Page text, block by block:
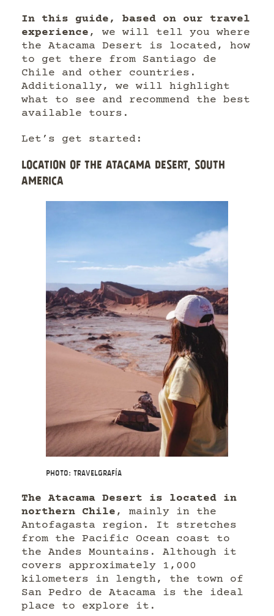
In this guide, based on our travel
experience , we will tell you where
the Atacama Desert is located, how
to get there from Santiago de
Chile and other countries.
Additionally, we will highlight
what to see and recommend the best
available tours.
Let’s get started:
LOCATION OF THE ATACAMA DESERT, SOUTH
AMERICA
Photo: Travelgrafía
The Atacama Desert is located in
northern Chile , mainly in the
Antofagasta region. It stretches
from the Pacific Ocean coast to
the Andes Mountains. Although it
covers approximately 1,000
kilometers in length, the town of
San Pedro de Atacama is the ideal
place to explore it.